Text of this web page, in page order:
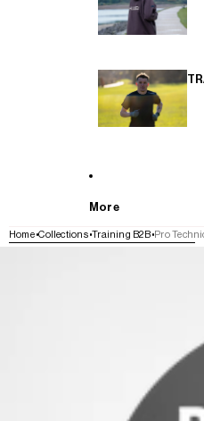
More
Home Collections Training B2B Pro
SKIP TO PRODUCT INFORMATION